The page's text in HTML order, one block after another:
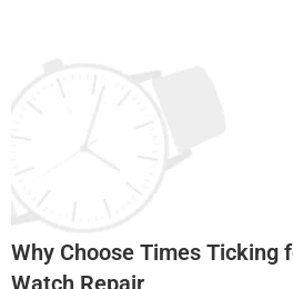
Why Choose Times Ticking
Watch Repair